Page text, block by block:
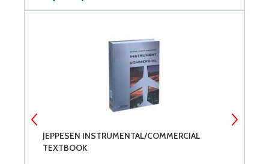
JEPPESEN INSTRUMENTAL/COMMERCIAL
TEXTBOOK